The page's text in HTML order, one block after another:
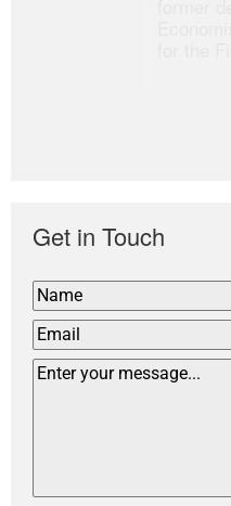
Get in Touch